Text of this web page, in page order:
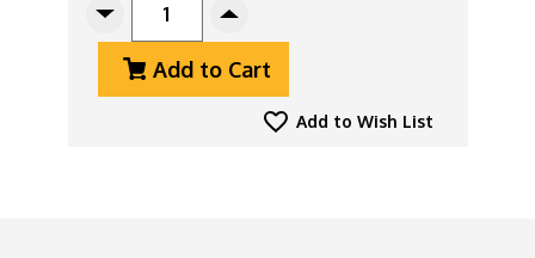
Decrease
Quantity
Microtech
Increase
Quantity
Of
Microtech
Siphon
Add to Cart
Add to Wish List